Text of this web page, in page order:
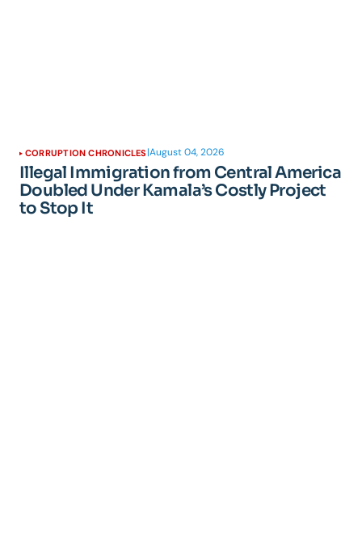
CORRUPTION CHRONICLES |August 04, 2026
Illegal Immigration from Central America
Doubled Under Kamala’s Costly Project
to Stop It